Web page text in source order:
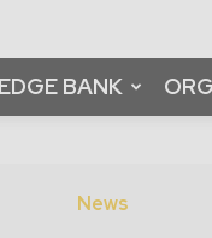
BANK
News